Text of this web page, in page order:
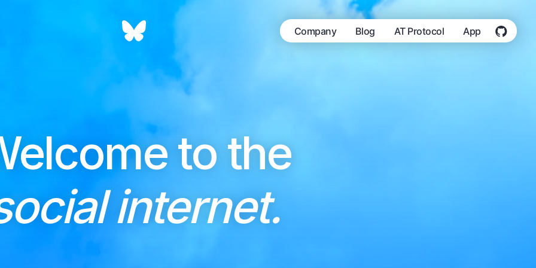
Company Blog AT Protocol App
to the
internet.